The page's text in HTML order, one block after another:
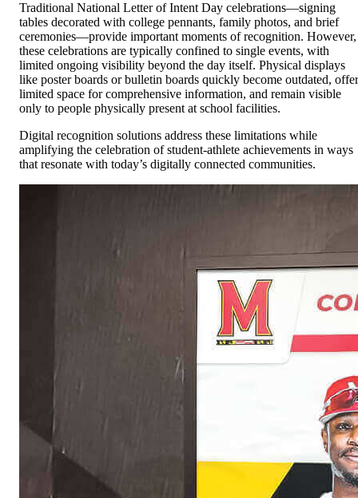
Traditional National Letter of Intent Day celebrations—signing
tables decorated with college pennants, family photos, and brief
ceremonies—provide important moments of recognition. However,
these celebrations are typically confined to single events, with
limited ongoing visibility beyond the day itself. Physical displays
like poster boards or bulletin boards quickly become outdated, offer
limited space for comprehensive information, and remain visible
only to people physically present at school facilities.
Digital recognition solutions address these limitations while
amplifying the celebration of student-athlete achievements in ways
that resonate with today’s digitally connected communities.